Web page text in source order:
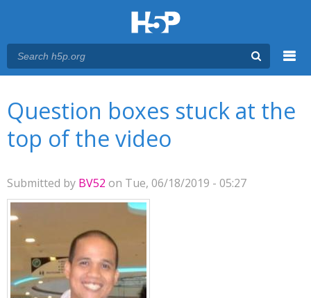
Question boxes stuck at the
top of the video
Submitted by BV52 on Tue, 06/18/2019 - 05:27